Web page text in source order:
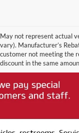
May not represent actual
vary). Manufacturer’s
customer not meeting the
discount in the same